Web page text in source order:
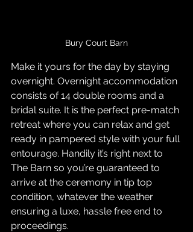
Bury Court Barn
Make it yours for the day by staying
overnight. Overnight accommodation
consists of 14 double rooms and a
bridal suite. It is the perfect pre-match
retreat where you can relax and get
ready in pampered style with your full
entourage. Handily it’s right next to
The Barn so you’re guaranteed to
arrive at the ceremony in tip top
condition, whatever the weather
ensuring a luxe, hassle free end to
proceedings.